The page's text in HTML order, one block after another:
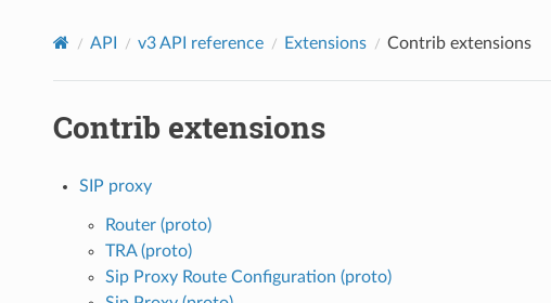
API v3 API reference Extensions Contrib extensions
Contrib extensions
SIP proxy
Router (proto)
TRA (proto)
Sip Proxy Route Configuration (proto)